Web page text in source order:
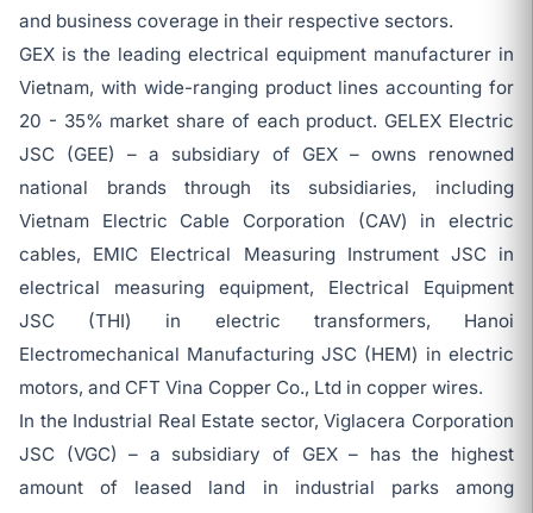
and business coverage in their respective sectors.
GEX is the leading electrical equipment manufacturer in
Vietnam, with wide-ranging product lines accounting for
20 - 35% market share of each product. GELEX Electric
JSC (GEE) – a subsidiary of GEX – owns renowned
national brands through its subsidiaries, including
Vietnam Electric Cable Corporation (CAV) in electric
cables, EMIC Electrical Measuring Instrument JSC in
electrical measuring equipment, Electrical Equipment
JSC (THI) in electric transformers, Hanoi
Electromechanical Manufacturing JSC (HEM) in electric
motors, and CFT Vina Copper Co., Ltd in copper wires.
In the Industrial Real Estate sector, Viglacera Corporation
JSC (VGC) – a subsidiary of GEX – has the highest
amount of leased land in industrial parks among